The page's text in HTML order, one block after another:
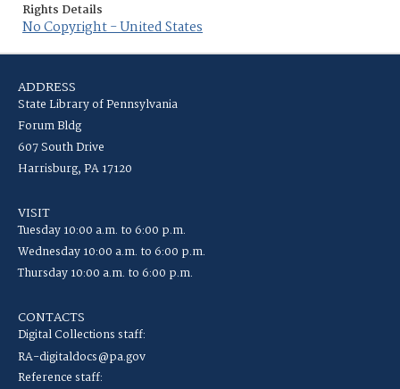
Rights Details
No Copyright - United States
ADDRESS
State Library of Pennsylvania
Forum Bldg
607 South Drive
Harrisburg, PA 17120
VISIT
Tuesday 10:00 a.m. to 6:00 p.m.
Wednesday 10:00 a.m. to 6:00 p.m.
Thursday 10:00 a.m. to 6:00 p.m.
CONTACTS
Digital Collections staff:
RA-digitaldocs@pa.gov
Reference staff: